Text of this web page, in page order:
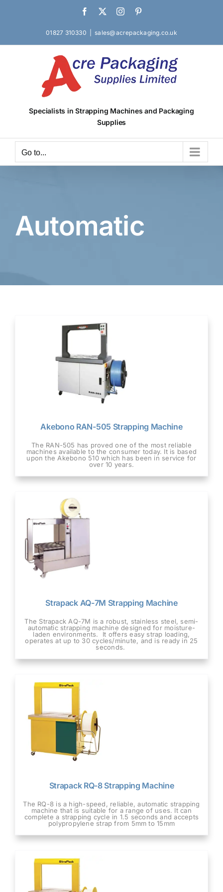
Facebook Instagram
01827 310330 sales@acrepackaging.co.uk
Specialists in Strapping Machines and Packaging
Supplies
Go to...
Automatic
Akebono RAN-505 Strapping Machine
The RAN-505 has proved one of the most reliable
machines available to the consumer today. It is based
upon the Akebono 510 which has been in service for
over 10 years.
Strapack AQ-7M Strapping Machine
The Strapack AQ-7M is a robust, stainless steel, semi-
automatic strapping machine designed for moisture-
laden environments. It offers easy strap loading,
operates at up to 30 cycles/minute, and is ready in 25
seconds.
Strapack RQ-8 Strapping Machine
The RQ-8 is a high-speed, reliable, automatic strapping
machine that is suitable for a range of uses. It can
complete a strapping cycle in 1.5 seconds and accepts
polypropylene strap from 5mm to 15mm